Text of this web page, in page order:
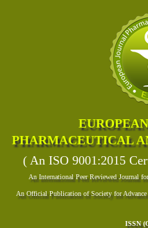
PHARMACEUTICAL
( An ISO 9001:2015
An International Peer Reviewed Journal
An Official Publication of Society for
ISSN